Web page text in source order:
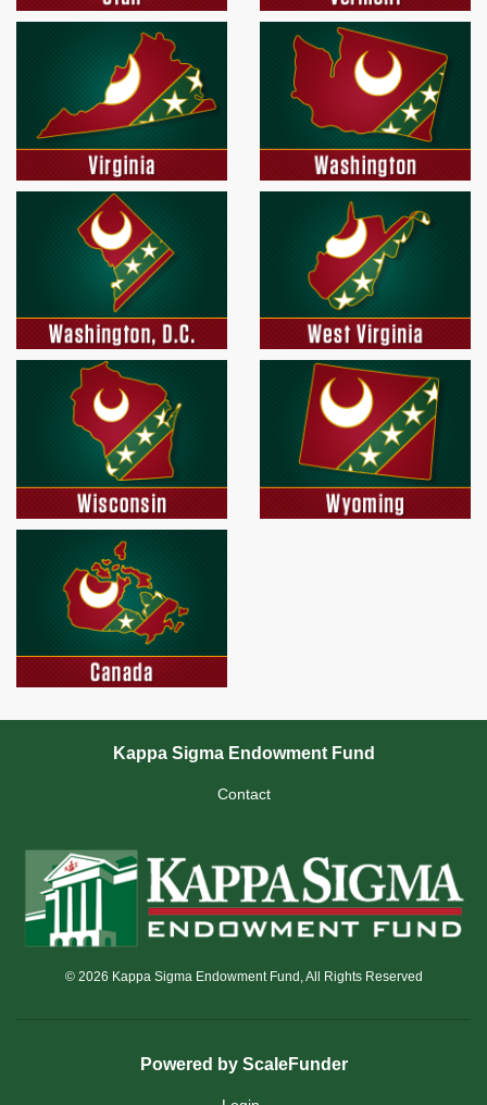
Kappa Sigma Endowment Fund
Contact
© 2026 Kappa Sigma Endowment Fund, All Rights Reserved
Powered by ScaleFunder